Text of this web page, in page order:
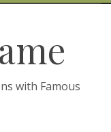
with Famous